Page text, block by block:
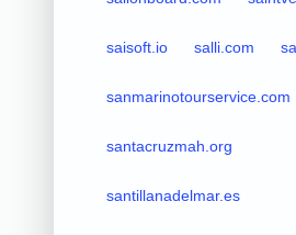
saisoft.io salli.com
sanmarinotourservice.com
santacruzmah.org
santillanadelmar.es